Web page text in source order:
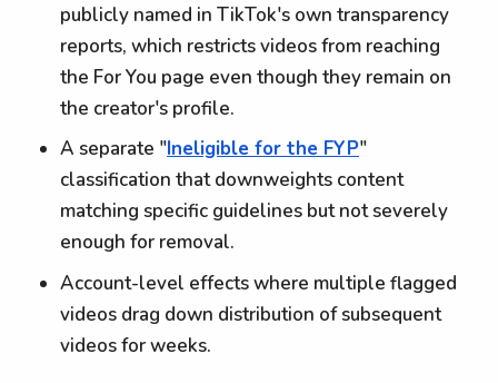
publicly named in TikTok's own transparency
reports, which restricts videos from reaching
the For You page even though they remain on
the creator's profile.
A separate "Ineligible for the FYP"
classification that downweights content
matching specific guidelines but not severely
enough for removal.
Account-level effects where multiple flagged
videos drag down distribution of subsequent
videos for weeks.